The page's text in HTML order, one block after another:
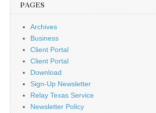
PAGES
Archives
Business
Client Portal
Client Portal
Download
Sign-Up Newsletter
Relay Texas Service
Newsletter Policy